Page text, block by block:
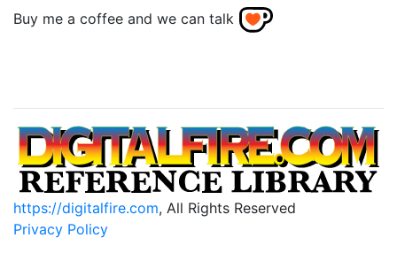
Buy me a coffee and we can talk
https://digitalfire.com, All Rights Reserved
Privacy Policy